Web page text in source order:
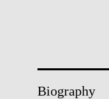
Biography